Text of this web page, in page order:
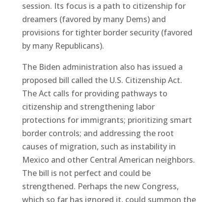
session. Its focus is a path to citizenship for
dreamers (favored by many Dems) and
provisions for tighter border security (favored
by many Republicans).
The Biden administration also has issued a
proposed bill called the U.S. Citizenship Act.
The Act calls for providing pathways to
citizenship and strengthening labor
protections for immigrants; prioritizing smart
border controls; and addressing the root
causes of migration, such as instability in
Mexico and other Central American neighbors.
The bill is not perfect and could be
strengthened. Perhaps the new Congress,
which so far has ignored it, could summon the